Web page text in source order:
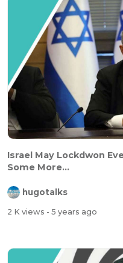
Israel May Lockdwon
Some More...
hugotalks
2 K views - 5 years ago